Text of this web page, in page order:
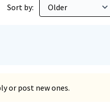
Sort by:
or post new ones.